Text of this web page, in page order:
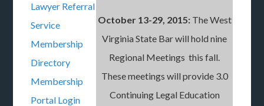
Lawyer Referral
Service
Membership
Directory
Membership
Portal Login
October 13-29, 2015:The West
Virginia State Bar will hold nine
Regional Meetings this fall.
These meetings will provide 3.0
Continuing Legal Education